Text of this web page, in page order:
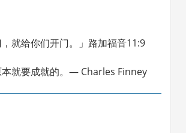
就给你们开门。」路加福音11:9
就要成就的。— Charles Finney